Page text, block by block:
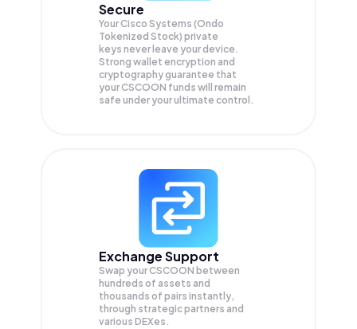
Secure
Your Cisco Systems (Ondo
Tokenized Stock) private
keys never leave your device.
Strong wallet encryption and
cryptography guarantee that
yourCSCOON funds will remain
safe under your ultimate control.
Exchange Support
Swap yourCSCOON between
hundreds of assets and
thousands of pairs instantly,
through strategic partners and
various DEXes.